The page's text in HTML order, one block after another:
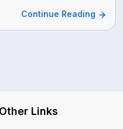
Continue Reading
Other Links